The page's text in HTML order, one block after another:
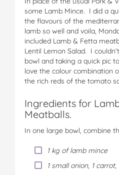
some Lamb Mince. I did a
the flavours of the
lamb so well and voila,
included Lamb & Fetta
Lentil Lemon Salad. I
bowl and taking a quick pic
love the colour combination
the rich reds of the tomato
Ingredients for
Meatballs.
In one large bowl, combine
1 kg of lamb mince
1 small onion, 1